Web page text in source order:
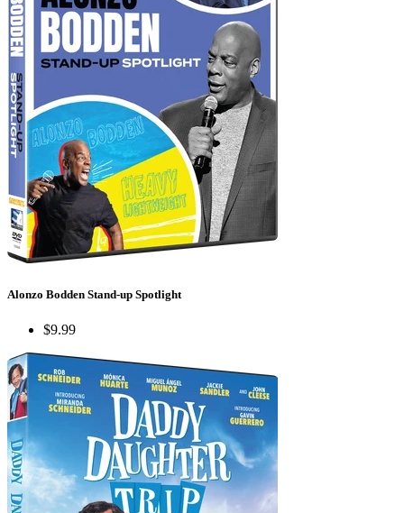
Alonzo Bodden Stand-up Spotlight
$9.99